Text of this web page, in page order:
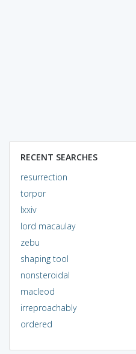
RECENT SEARCHES
resurrection
torpor
lxxiv
lord macaulay
zebu
shaping tool
nonsteroidal
macleod
irreproachably
ordered